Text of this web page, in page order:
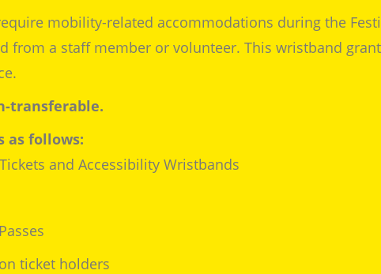
mobility-related accommodations during the
from a staff member or volunteer. This wristband
transferable.
as follows:
and Accessibility Wristbands
ticket holders